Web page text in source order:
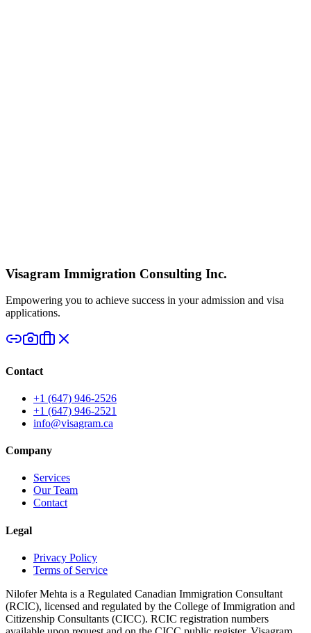
Visagram Immigration Consulting Inc.
Empowering you to achieve success in your admission and visa
applications.
Contact
+1 (647) 946-2526
+1 (647) 946-2521
info@visagram.ca
Company
Services
Our Team
Contact
Legal
Privacy Policy
Terms of Service
Nilofer Mehta is a Regulated Canadian Immigration Consultant
(RCIC), licensed and regulated by the College of Immigration and
Citizenship Consultants (CICC). RCIC registration numbers